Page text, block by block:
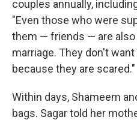
couples annually,
"Even those who were
them — friends — are
marriage. They don't
because they are scared."
Within days, Shameem
bags. Sagar told her